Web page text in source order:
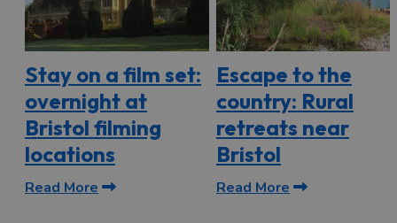
Stay on a film set:
overnight at
Bristol filming
locations
Read More
Escape to the
country: Rural
retreats near
Bristol
Read More